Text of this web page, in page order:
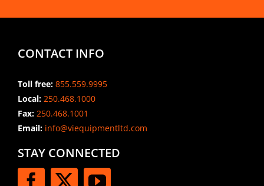
CONTACT INFO
Toll free: 855.559.9995
Local: 250.468.1000
Fax: 250.468.1001
Email:info@viequipmentltd.com
STAY CONNECTED